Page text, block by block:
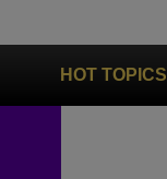
HOT TOPICS
UN